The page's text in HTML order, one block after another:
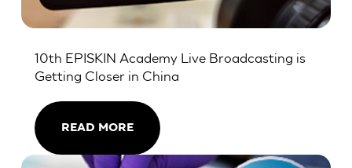
10th EPISKIN Academy Live Broadcasting is
Getting Closer in China
READ MORE